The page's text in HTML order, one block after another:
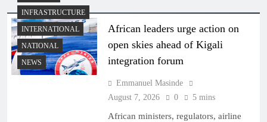
INFRASTRUCTURE
INTERNATIONAL
NATIONAL
NEWS
African leaders urge action on
open skies ahead of Kigali
integration forum
Emmanuel Masinde
August 7, 2026
0 5 mins
African ministers, regulators, airline